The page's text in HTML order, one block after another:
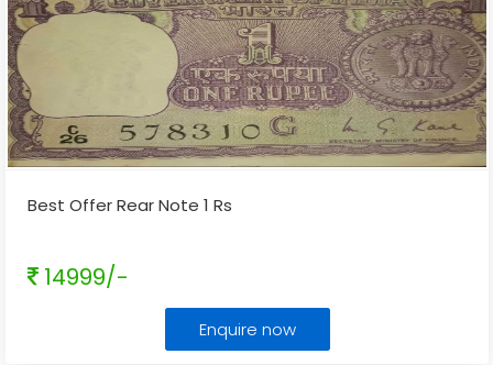
Best Offer Rear Note 1 Rs
14999/-
Enquire now